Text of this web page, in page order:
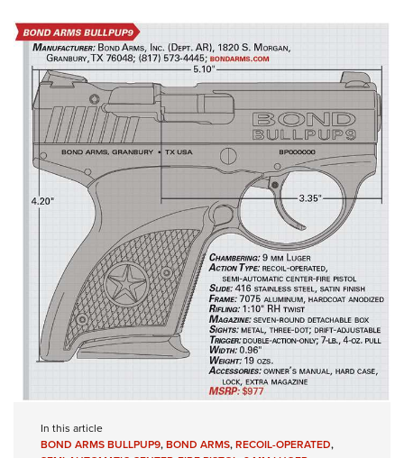
In this article
BOND ARMS BULLPUP9,BOND ARMS,RECOIL-OPERATED,